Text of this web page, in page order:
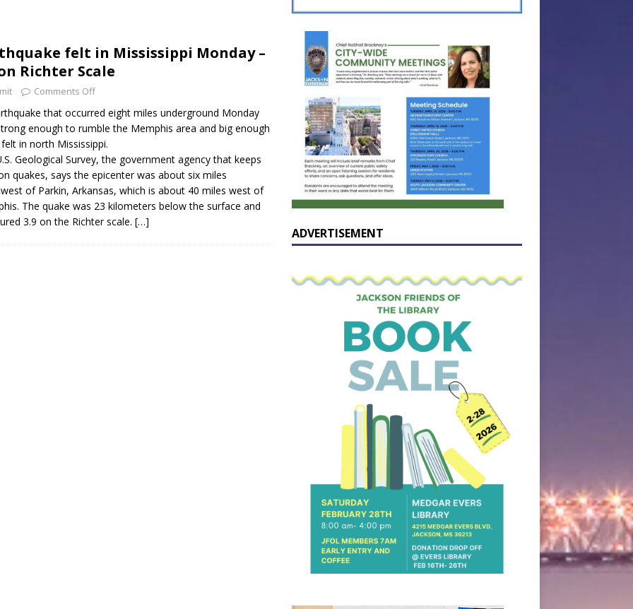
Exhibition
in honor of Carroll Lee McLaughlin held at Cade Chapel
LOCAL
felt in Mississippi Monday –
Richter Scale
Comments Off
that occurred eight miles underground Monday
enough to rumble the Memphis area and big enough
in north Mississippi.
Geological Survey, the government agency that keeps
quakes, says the epicenter was about six miles
of Parkin, Arkansas, which is about 40 miles west of
The quake was 23 kilometers below the surface and
3.9 on the Richter scale. […]
ADVERTISEMENT